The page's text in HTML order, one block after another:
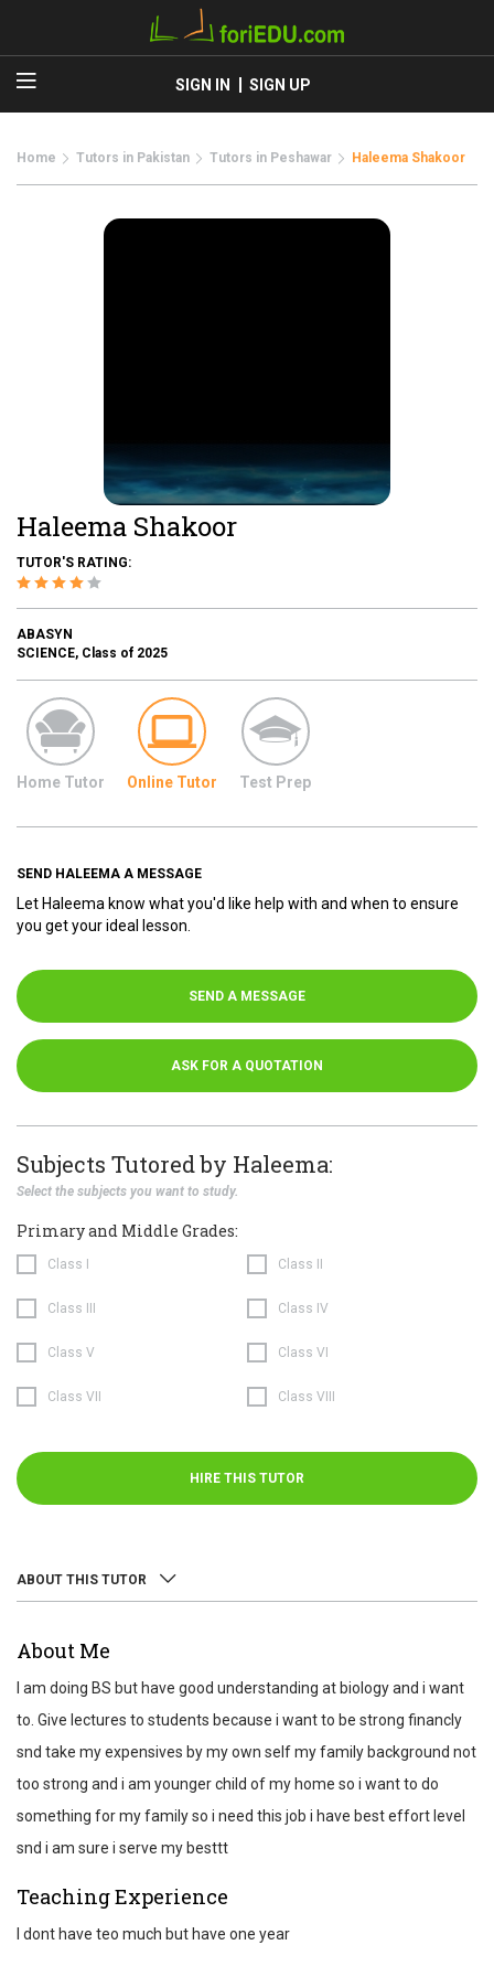
SIGN IN SIGN UP
Home Tutors in Pakistan Tutors in Peshawar Haleema Shakoor
Haleema Shakoor
TUTOR'S RATING:
ABASYN
SCIENCE, Class of 2025
Home Tutor Online Tutor Test Prep
SEND HALEEMA A MESSAGE
Let Haleema know what you'd like help with and when to ensure
you get your ideal lesson.
SEND A MESSAGE
ASK FOR A QUOTATION
Subjects Tutored by Haleema:
Select the subjects you want to study.
Primary and Middle Grades:
Class I Class II
Class III Class IV
Class V Class VI
Class VII Class VIII
HIRE THIS TUTOR
ABOUT THIS TUTOR
About Me
I am doing BS but have good understanding at biology and i want
to. Give lectures to students because i want to be strong financly
snd take my expensives by my own self my family background not
too strong and i am younger child of my home so i want to do
something for my family so i need this job i have best effort level
snd i am sure i serve my besttt
Teaching Experience
I dont have teo much but have one year